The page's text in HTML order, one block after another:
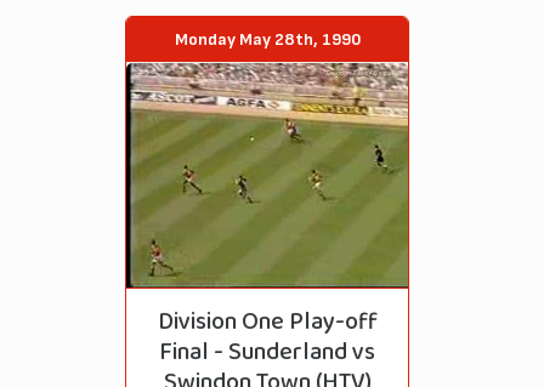
Monday May 28th, 1990
Division One Play-off
Final - Sunderland vs